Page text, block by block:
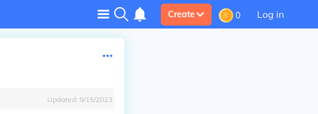
Create 0 Log in
Updated: 9/15/2023